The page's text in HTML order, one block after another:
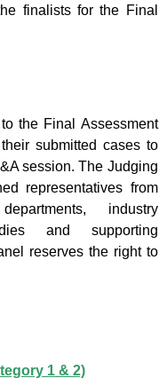
finalists for the Final
the Final Assessment
submitted cases to
session. The Judging
representatives from
industry
and supporting
reserves the right to
1 & 2)